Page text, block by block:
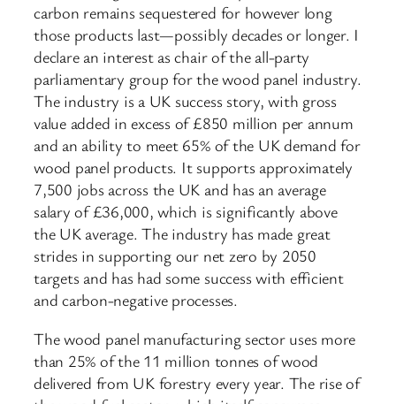
carbon remains sequestered for however long
those products last—possibly decades or longer. I
declare an interest as chair of the all-party
parliamentary group for the wood panel industry.
The industry is a UK success story, with gross
value added in excess of £850 million per annum
and an ability to meet 65% of the UK demand for
wood panel products. It supports approximately
7,500 jobs across the UK and has an average
salary of £36,000, which is significantly above
the UK average. The industry has made great
strides in supporting our net zero by 2050
targets and has had some success with efficient
and carbon-negative processes.
The wood panel manufacturing sector uses more
than 25% of the 11 million tonnes of wood
delivered from UK forestry every year. The rise of